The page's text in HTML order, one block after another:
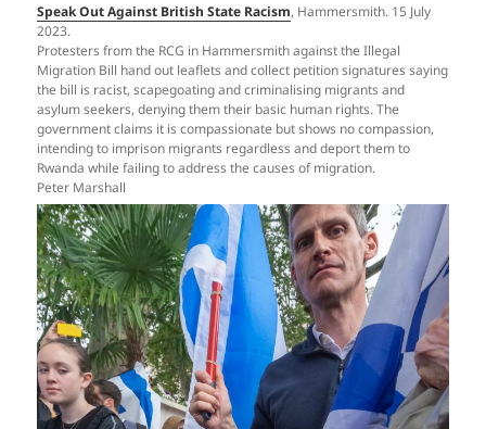
Speak Out Against British State Racism, Hammersmith. 15 July
2023.
Protesters from the RCG in Hammersmith against the Illegal
Migration Bill hand out leaflets and collect petition signatures saying
the bill is racist, scapegoating and criminalising migrants and
asylum seekers, denying them their basic human rights. The
government claims it is compassionate but shows no compassion,
intending to imprison migrants regardless and deport them to
Rwanda while failing to address the causes of migration.
Peter Marshall